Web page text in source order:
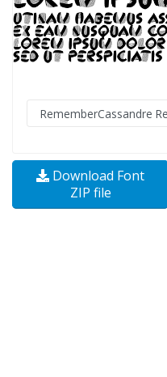
Download Font
ZIP file